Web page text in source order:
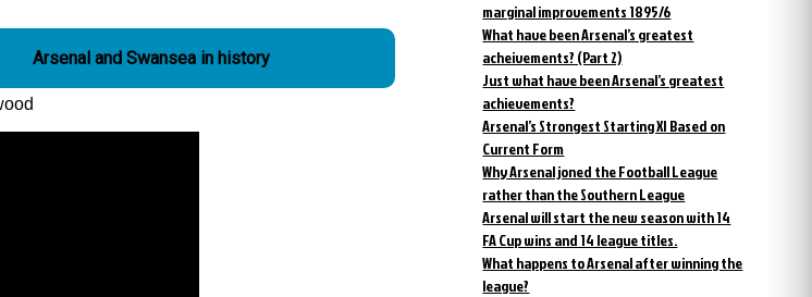
Arsenal and Swansea in history
marginal improvements 1895/6
What have been Arsenal’s greatest
acheivements? (Part 2)
Just what have been Arsenal’s greatest
achievements?
Arsenal’s Strongest Starting XI Based on
Current Form
Why Arsenal joned the Football League
rather than the Southern League
Arsenal will start the new season with 14
FA Cup wins and 14 league titles.
What happens to Arsenal after winning the
league?